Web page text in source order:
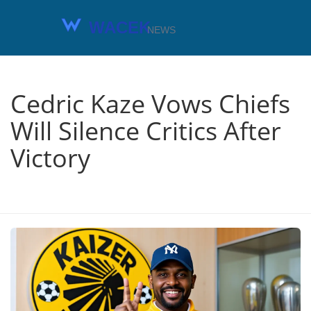
Cedric Kaze Vows Chiefs
Will Silence Critics After
Victory